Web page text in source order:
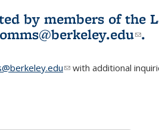
by members of the
.
(link sends e-mail)
with additional